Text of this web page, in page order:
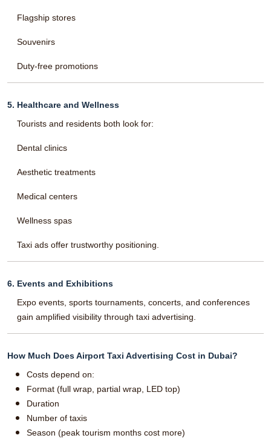
Flagship stores
Souvenirs
Duty-free promotions
5. Healthcare and Wellness
Tourists and residents both look for:
Dental clinics
Aesthetic treatments
Medical centers
Wellness spas
Taxi ads offer trustworthy positioning.
6. Events and Exhibitions
Expo events, sports tournaments, concerts, and conferences
gain amplified visibility through taxi advertising.
How Much Does Airport Taxi Advertising Cost in Dubai?
Costs depend on:
Format (full wrap, partial wrap, LED top)
Duration
Number of taxis
Season (peak tourism months cost more)